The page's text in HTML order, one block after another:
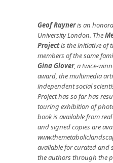
Geof Rayneris an
University London. The
Projectis the initiative of
members of the same
Gina Glover, a twice-
award, the multimedia
independent social
Project has so far has
touring exhibition of
book is available from
and signed copies are
available for curated and
the authors through the